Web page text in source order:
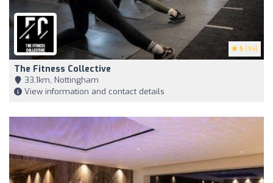
5 (94)
The Fitness Collective
33,1km, Nottingham
View information and contact details